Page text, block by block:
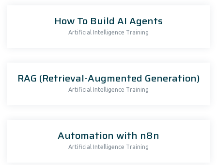
How To Build AI Agents
Artificial Intelligence Training
RAG (Retrieval-Augmented Generation)
Artificial Intelligence Training
Automation with n8n
Artificial Intelligence Training